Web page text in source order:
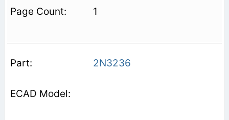
1
2N3236